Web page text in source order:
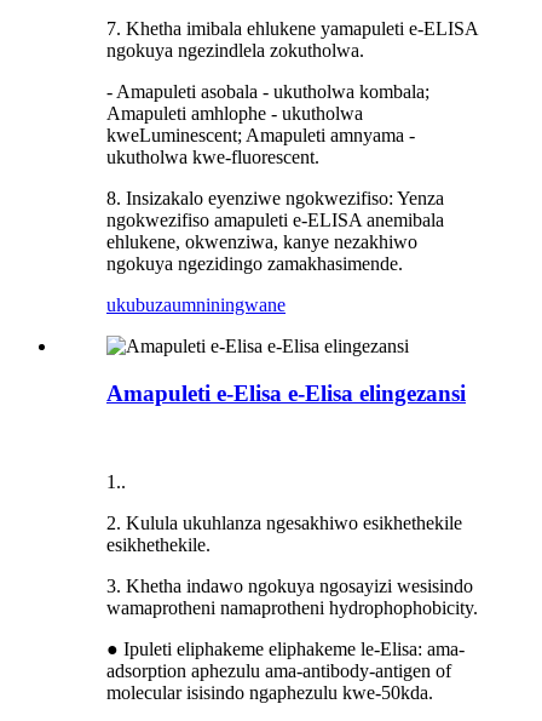
7. Khetha imibala ehlukene yamapuleti e-ELISA
ngokuya ngezindlela zokutholwa.
- Amapuleti asobala - ukutholwa kombala;
Amapuleti amhlophe - ukutholwa
kweLuminescent; Amapuleti amnyama -
ukutholwa kwe-fluorescent.
8. Insizakalo eyenziwe ngokwezifiso: Yenza
ngokwezifiso amapuleti e-ELISA anemibala
ehlukene, okwenziwa, kanye nezakhiwo
ngokuya ngezidingo zamakhasimende.
ukubuzaumniningwane
Amapuleti e-Elisa e-Elisa elingezansi
1..
2. Kulula ukuhlanza ngesakhiwo esikhethekile
esikhethekile.
3. Khetha indawo ngokuya ngosayizi wesisindo
wamaprotheni namaprotheni hydrophophobicity.
● Ipuleti eliphakeme eliphakeme le-Elisa: ama-
adsorption aphezulu ama-antibody-antigen of
molecular isisindo ngaphezulu kwe-50kda.